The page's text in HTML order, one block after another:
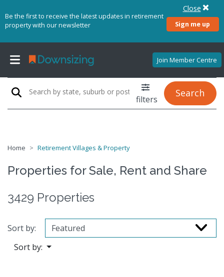
Be the first to receive the latest updates in retirement
property with our newsletter
Sign me up
Close
Join Member Centre
filters
Search
Home Retirement Villages & Property
Properties for Sale, Rent and Share
3429 Properties
Sort by:
Sort by: